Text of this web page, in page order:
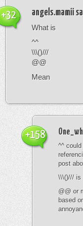
angels.mamii
What is
^^
\\\()///
@@
Mean
+32
^^
post
\\\()/// is
@@ or
based
+158